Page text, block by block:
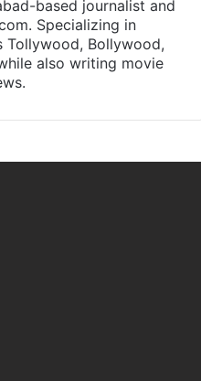
based journalist and
Specializing in
Tollywood, Bollywood,
also writing movie